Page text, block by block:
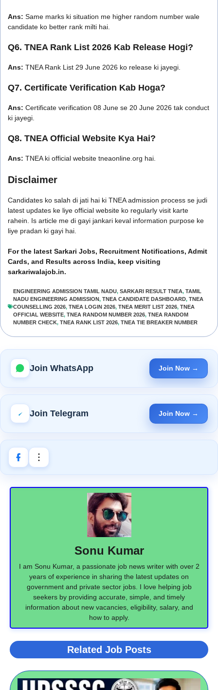
Ans: Same marks ki situation me higher random number wale
candidate ko better rank milti hai.
Q6. TNEA Rank List 2026 Kab Release Hogi?
Ans: TNEA Rank List 29 June 2026 ko release ki jayegi.
Q7. Certificate Verification Kab Hoga?
Ans: Certificate verification 08 June se 20 June 2026 tak conduct
ki jayegi.
Q8. TNEA Official Website Kya Hai?
Ans: TNEA ki official website tneaonline.org hai.
Disclaimer
Candidates ko salah di jati hai ki TNEA admission process se judi
latest updates ke liye official website ko regularly visit karte
rahein. Is article me di gayi jankari keval information purpose ke
liye pradan ki gayi hai.
For the latest Sarkari Jobs, Recruitment Notifications, Admit
Cards, and Results across India, keep visiting
sarkariwalajob.in.
ENGINEERING ADMISSION TAMIL NADU, SARKARI RESULT TNEA, TAMIL
NADU ENGINEERING ADMISSION, TNEA CANDIDATE DASHBOARD, TNEA
COUNSELLING 2026, TNEA LOGIN 2026, TNEA MERIT LIST 2026, TNEA
OFFICIAL WEBSITE, TNEA RANDOM NUMBER 2026, TNEA RANDOM
NUMBER CHECK, TNEA RANK LIST 2026, TNEA TIE BREAKER NUMBER
Join WhatsApp Join Now →
Join Telegram Join Now →
Sonu Kumar
I am Sonu Kumar, a passionate job news writer with over 2
years of experience in sharing the latest updates on
government and private sector jobs. I love helping job
seekers by providing accurate, simple, and timely
information about new vacancies, eligibility, salary, and
how to apply.
Related Job Posts